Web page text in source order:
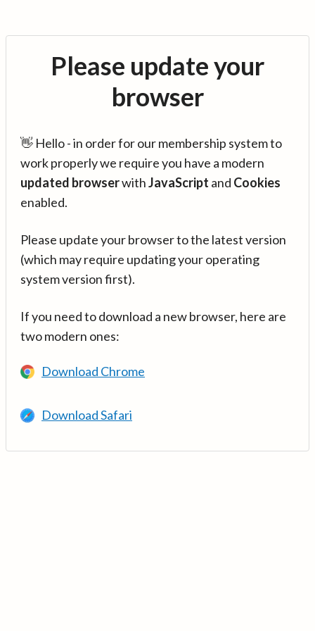
Please update your
browser
👋 Hello - in order for our membership system to
work properly we require you have a modern
updated browserwithJavaScript and Cookies
enabled.
Please update your browser to the latest version
(which may require updating your operating
system version first).
If you need to download a new browser, here are
two modern ones:
Download Chrome
Download Safari